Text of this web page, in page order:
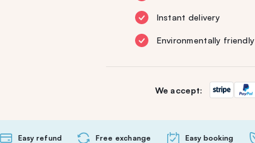
Instant delivery
Environmentally friendly
We accept:
Easy refund Free exchange Easy booking